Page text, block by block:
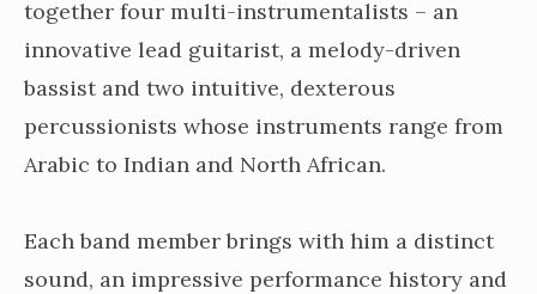
together four multi-instrumentalists – an
innovative lead guitarist, a melody-driven
bassist and two intuitive, dexterous
percussionists whose instruments range from
Arabic to Indian and North African.
Each band member brings with him a distinct
sound, an impressive performance history and